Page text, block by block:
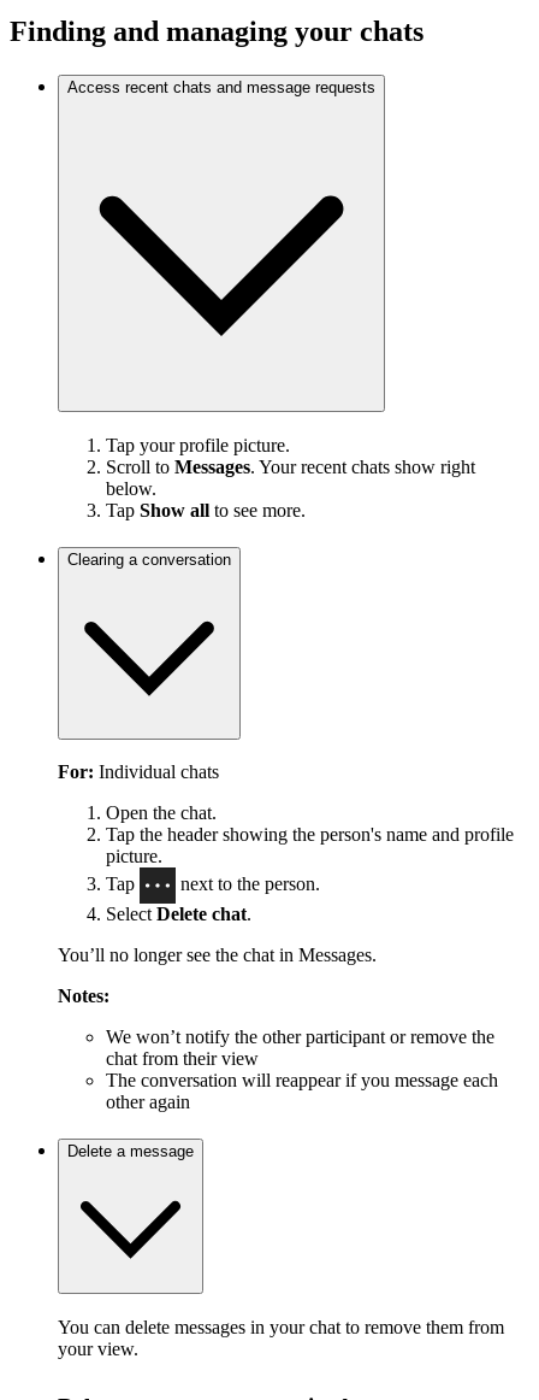
Finding and managing your chats
Access recent chats and message requests
Tap your profile picture.
Scroll to Messages. Your recent chats show right
below.
Tap Show all to see more.
Clearing a conversation
For: Individual chats
Open the chat.
Tap the header showing the person's name and profile
picture.
Tap
next to the person.
Select Delete chat.
You’ll no longer see the chat in Messages.
Notes:
We won’t notify the other participant or remove the
chat from their view
The conversation will reappear if you message each
other again
Delete a message
You can delete messages in your chat to remove them from
your view.